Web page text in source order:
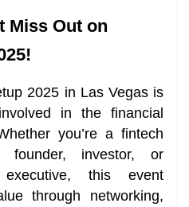
Miss Out on
2025 in Las Vegas is
in the financial
you’re a fintech
founder, investor, or
this event
through networking,